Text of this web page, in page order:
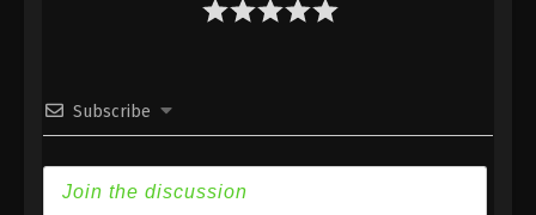
Subtitle - April 7, 2023
Against the Sky Supreme Episode 184
Subscribe